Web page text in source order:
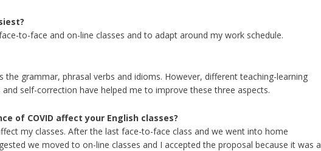
to-face and on-line classes and to adapt around my work schedule.
the grammar, phrasal verbs and idioms. However, different teaching-learning
and self-correction have helped me to improve these three aspects.
of COVID affect your English classes?
my classes. After the last face-to-face class and we went into home
we moved to on-line classes and I accepted the proposal because it was a